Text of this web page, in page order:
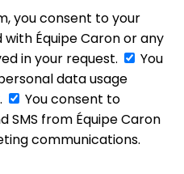
you consent to your
Équipe Caron or any
in your request.
You
data usage
You consent to
SMS from Équipe Caron
communications.